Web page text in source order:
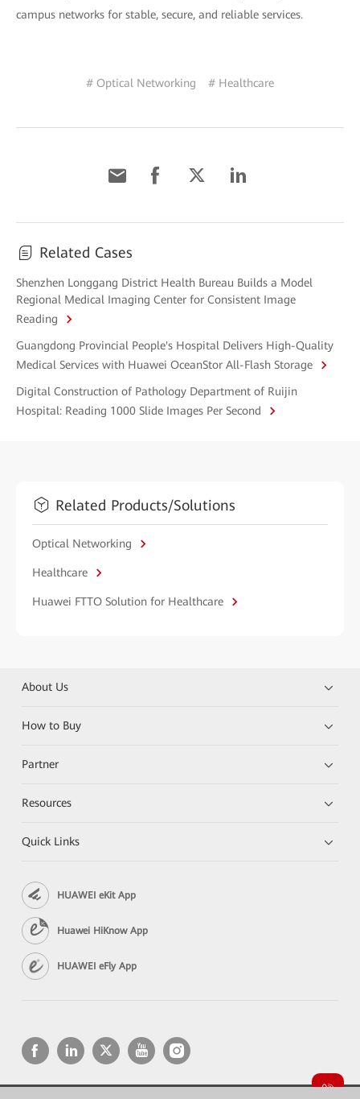
campus networks for stable, secure, and reliable services.
# Optical Networking # Healthcare
Related Cases
Shenzhen Longgang District Health Bureau Builds a Model
Regional Medical Imaging Center for Consistent Image
Reading
Guangdong Provincial People's Hospital Delivers High-Quality
Medical Services with Huawei OceanStor All-Flash Storage
Digital Construction of Pathology Department of Ruijin
Hospital: Reading 1000 Slide Images Per Second
Related Products/Solutions
Optical Networking
Healthcare
Huawei FTTO Solution for Healthcare
About Us
How to Buy
Partner
Resources
Quick Links
HUAWEI eKit App
Huawei HiKnow App
HUAWEI eFly App